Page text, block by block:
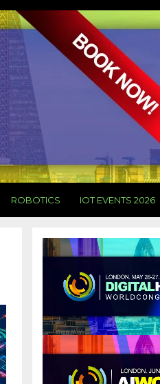
ROBOTICS IOT EVENTS 2026